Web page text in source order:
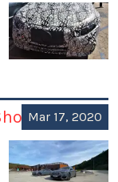
Mar 17, 2020